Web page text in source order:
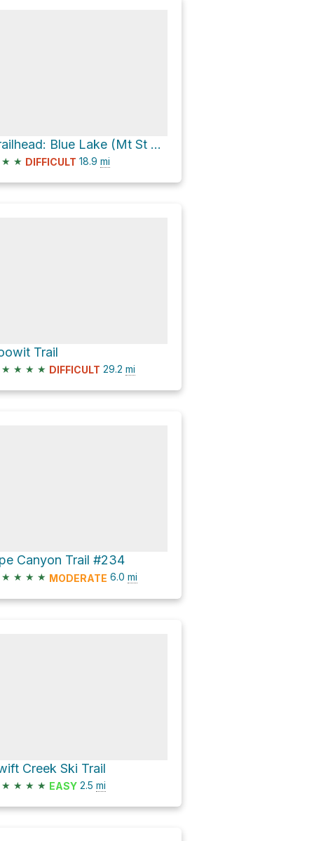
Trailhead: Blue Lake (Mt St Helens) Loop
★ ★ DIFFICULT 18.9 mi
Trail
★ ★ ★ ★ DIFFICULT 29.2 mi
Canyon Trail #234
★ ★ ★ ★ MODERATE 6.0 mi
Creek Ski Trail
★ ★ ★ ★ EASY 2.5 mi